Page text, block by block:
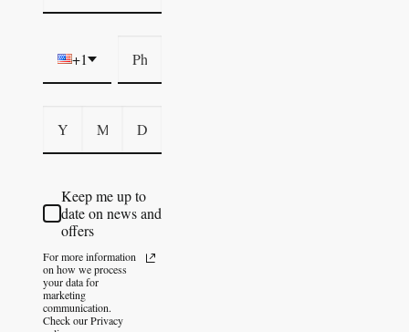
+1
Keep me up to
date on news and
offers
For more information
on how we process
your data for
marketing
communication.
Check our Privacy